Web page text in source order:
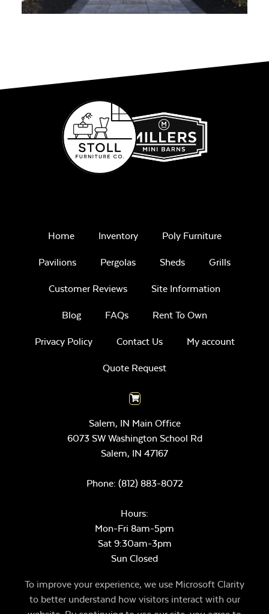
Home Inventory Poly Furniture
Pavilions Pergolas Sheds Grills
Customer Reviews Site Information
Blog FAQs Rent To Own
Privacy Policy Contact Us My account
Quote Request
Salem, IN Main Office
6073 SW Washington School Rd
Salem, IN 47167
Phone: (812) 883-8072
Hours:
Mon-Fri 8am-5pm
Sat 9:30am-3pm
Sun Closed
To improve your experience, we use Microsoft Clarity
to better understand how visitors interact with our